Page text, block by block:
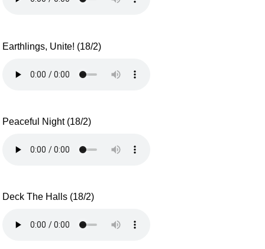
Earthlings, Unite! (18/2)
Peaceful Night (18/2)
Deck The Halls (18/2)